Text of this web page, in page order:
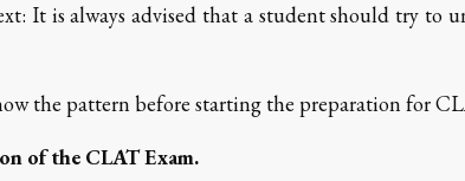
It is always advised that a student should try to
the pattern before starting the preparation for
of the CLAT Exam.